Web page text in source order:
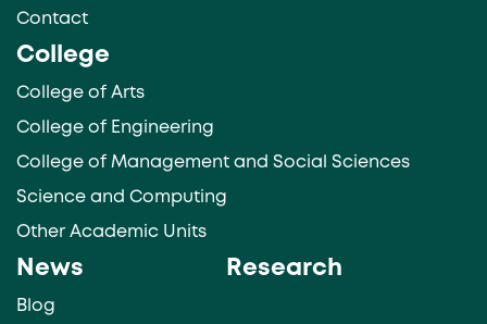
Contact
College
College of Arts
College of Engineering
College of Management and Social Sciences
Science and Computing
Other Academic Units
News
Blog
Research